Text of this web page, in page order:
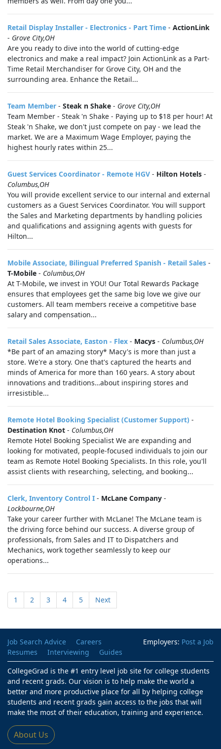
Retail Display Installer - Electronics - Part Time - ActionLink
- Grove City,OH
Are you ready to dive into the world of cutting-edge
electronics and make a real impact? Join ActionLink as a Part-
Time Retail Merchandiser for Grove City, OH and the
surrounding area. Enhance the Retail...
Team Member - Steak n Shake - Grove City,OH
Team Member - Steak 'n Shake - Paying up to $18 per hour! At
Steak 'n Shake, we don't just compete on pay - we lead the
market. We are a Maximum Wage Employer, paying the
highest hourly rates within 25...
Guest Services Coordinator - Remote HGV - Hilton Hotels -
Columbus,OH
You will provide excellent service to our internal and external
customers as a Guest Services Coordinator. You will support
the Sales and Marketing departments by handling policies
and qualifications and assigning agents with guests for
Hilton...
Mobile Associate, Bilingual Preferred Spanish - Retail Sales -
T-Mobile - Columbus,OH
At T-Mobile, we invest in YOU! Our Total Rewards Package
ensures that employees get the same big love we give our
customers. All team members receive a competitive base
salary and compensation...
Retail Sales Associate, Easton - Flex - Macys - Columbus,OH
*Be part of an amazing story* Macy's is more than just a
store. We're a story. One that's captured the hearts and
minds of America for more than 160 years. A story about
innovations and traditions…about inspiring stores and
irresistible...
Remote Hotel Booking Specialist (Customer Support) -
Destination Knot - Columbus,OH
Remote Hotel Booking Specialist We are expanding and
looking for motivated, people-focused individuals to join our
team as Remote Hotel Booking Specialists. In this role, you'll
assist clients with researching, selecting, and booking...
Clerk, Inventory Control I - McLane Company -
Lockbourne,OH
Take your career further with McLane! The McLane team is
the driving force behind our success. A diverse group of
professionals, from Sales and IT to Dispatchers and
Mechanics, work together seamlessly to keep our
operations...
1 2 3 4 5 Next
Employers: Post a Job
Job Search Advice
Careers
Resumes
Interviewing
Guides
CollegeGrad is the #1 entry level job site for college students
and recent grads. Our vision is to help make the world a
better and more productive place for all by helping college
students and recent grads gain access to the jobs that will
make the most of their education, training and experience.
About Us